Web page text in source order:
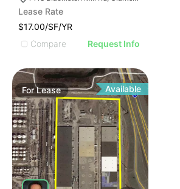
Lease Rate
$17.00/SF/YR
Compare
Request Info
ForLease Available